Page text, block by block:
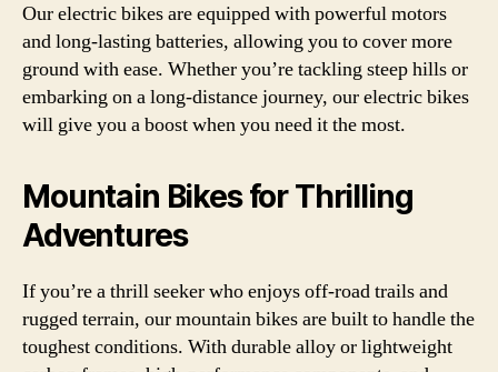
Our electric bikes are equipped with powerful motors
and long-lasting batteries, allowing you to cover more
ground with ease. Whether you’re tackling steep hills or
embarking on a long-distance journey, our electric bikes
will give you a boost when you need it the most.
Mountain Bikes for Thrilling
Adventures
If you’re a thrill seeker who enjoys off-road trails and
rugged terrain, our mountain bikes are built to handle the
toughest conditions. With durable alloy or lightweight